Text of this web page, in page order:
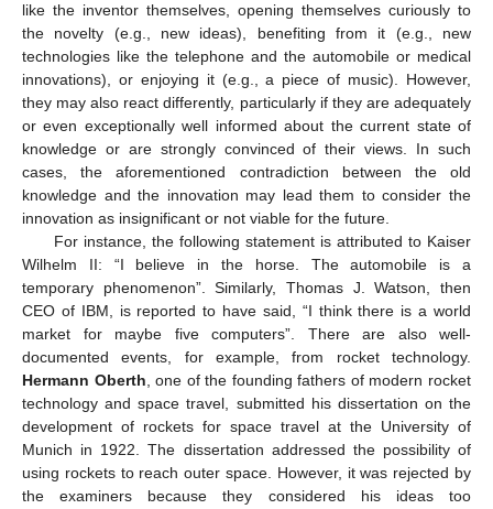
like the inventor themselves, opening themselves curiously to
the novelty (e.g., new ideas), benefiting from it (e.g., new
technologies like the telephone and the automobile or medical
innovations), or enjoying it (e.g., a piece of music). However,
they may also react differently, particularly if they are adequately
or even exceptionally well informed about the current state of
knowledge or are strongly convinced of their views. In such
cases, the aforementioned contradiction between the old
knowledge and the innovation may lead them to consider the
innovation as insignificant or not viable for the future.
For instance, the following statement is attributed to Kaiser
Wilhelm II: “I believe in the horse. The automobile is a
temporary phenomenon”. Similarly, Thomas J. Watson, then
CEO of IBM, is reported to have said, “I think there is a world
market for maybe five computers”. There are also well-
documented events, for example, from rocket technology.
Hermann Oberth, one of the founding fathers of modern rocket
technology and space travel, submitted his dissertation on the
development of rockets for space travel at the University of
Munich in 1922. The dissertation addressed the possibility of
using rockets to reach outer space. However, it was rejected by
the examiners because they considered his ideas too